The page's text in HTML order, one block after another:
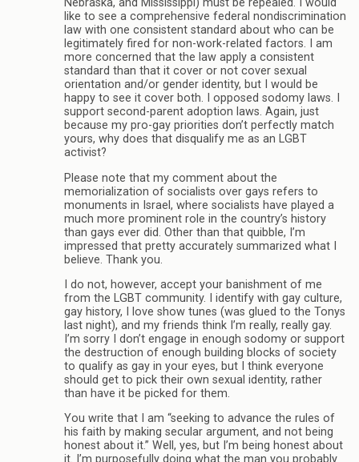
Nebraska, and Mississippi) must be repealed. I would
like to see a comprehensive federal nondiscrimination
law with one consistent standard about who can be
legitimately fired for non-work-related factors. I am
more concerned that the law apply a consistent
standard than that it cover or not cover sexual
orientation and/or gender identity, but I would be
happy to see it cover both. I opposed sodomy laws. I
support second-parent adoption laws. Again, just
because my pro-gay priorities don’t perfectly match
yours, why does that disqualify me as an LGBT
activist?
Please note that my comment about the
memorialization of socialists over gays refers to
monuments in Israel, where socialists have played a
much more prominent role in the country’s history
than gays ever did. Other than that quibble, I’m
impressed that pretty accurately summarized what I
believe. Thank you.
I do not, however, accept your banishment of me
from the LGBT community. I identify with gay culture,
gay history, I love show tunes (was glued to the Tonys
last night), and my friends think I’m really, really gay.
I’m sorry I don’t engage in enough sodomy or support
the destruction of enough building blocks of society
to qualify as gay in your eyes, but I think everyone
should get to pick their own sexual identity, rather
than have it be picked for them.
You write that I am “seeking to advance the rules of
his faith by making secular argument, and not being
honest about it.” Well, yes, but I’m being honest about